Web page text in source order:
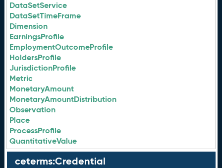
DataSetService
DataSetTimeFrame
Dimension
EarningsProfile
EmploymentOutcomeProfile
HoldersProfile
JurisdictionProfile
Metric
MonetaryAmount
MonetaryAmountDistribution
Observation
Place
ProcessProfile
QuantitativeValue
ceterms:Credential